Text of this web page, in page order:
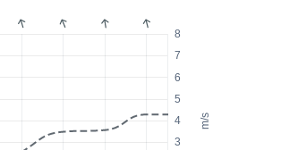
m/s
3
4
5
6
7
8